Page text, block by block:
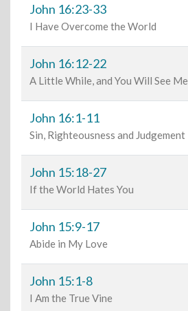
John 16:23-33
I Have Overcome the World
John 16:12-22
A Little While, and You Will See Me
John 16:1-11
Sin, Righteousness and Judgement
John 15:18-27
If the World Hates You
John 15:9-17
Abide in My Love
John 15:1-8
I Am the True Vine